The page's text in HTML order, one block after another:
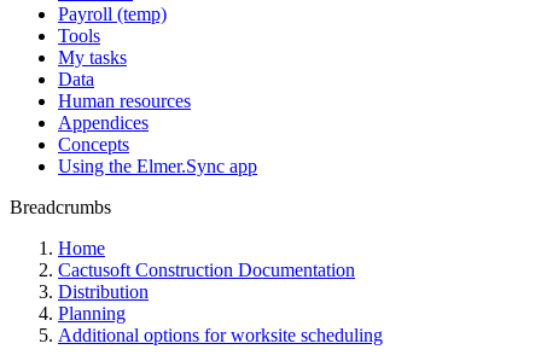
Payroll (temp)
Tools
My tasks
Data
Human resources
Appendices
Concepts
Using the Elmer.Sync app
Breadcrumbs
Home
Cactusoft Construction Documentation
Distribution
Planning
Additional options for worksite scheduling